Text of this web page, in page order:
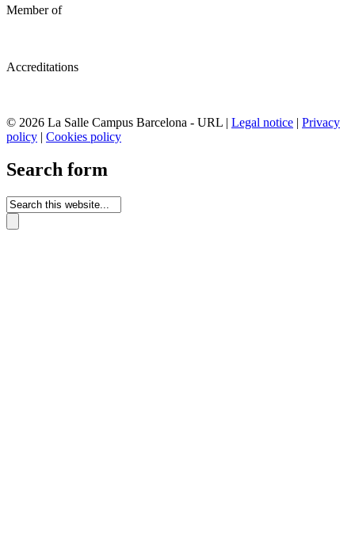
Member of
Accreditations
© 2026 La Salle Campus Barcelona - URL | Legal notice | Privacy
policy | Cookies policy
Search form